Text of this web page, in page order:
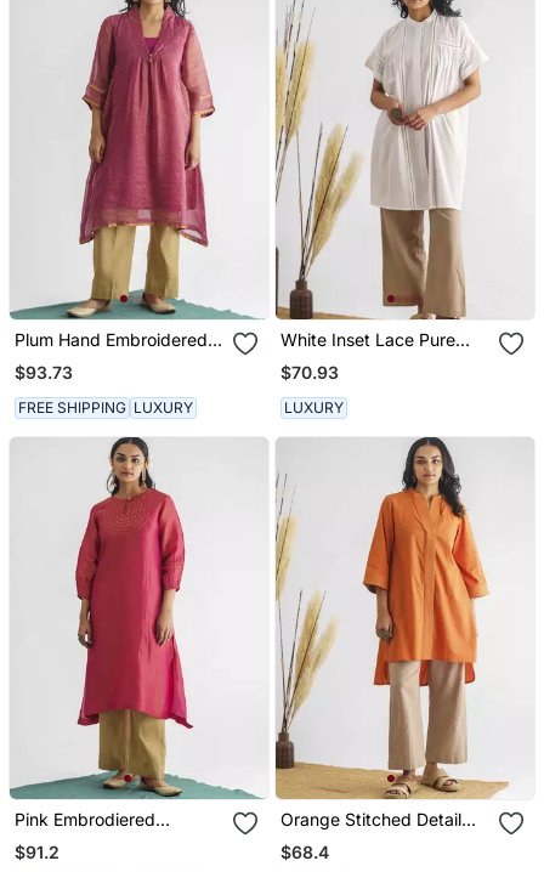
Plum Hand Embroidered
Zari Stripe Kurta (With
Slip)
$93.73
FREE SHIPPING LUXURY
White Inset Lace Pure
Cotton Tunic
$70.93
LUXURY
Pink Embrodiered
Georgette Tissue Kurta
(With Slip)
$91.2
Orange Stitched Detail
High Low Cotton Kurta
$68.4